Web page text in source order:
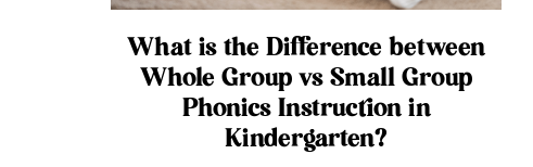
What is the Difference between
Whole Group vs Small Group
Phonics Instruction in
Kindergarten?